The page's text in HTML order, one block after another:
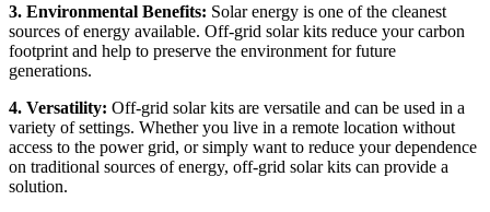
3. Environmental Benefits: Solar energy is one of the cleanest
sources of energy available. Off-grid solar kits reduce your carbon
footprint and help to preserve the environment for future
generations.
4. Versatility: Off-grid solar kits are versatile and can be used in a
variety of settings. Whether you live in a remote location without
access to the power grid, or simply want to reduce your dependence
on traditional sources of energy, off-grid solar kits can provide a
solution.